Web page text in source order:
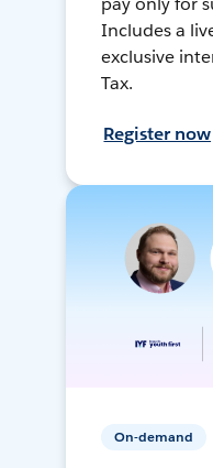
Includes a
exclusive
Tax.
Register now
On-demand